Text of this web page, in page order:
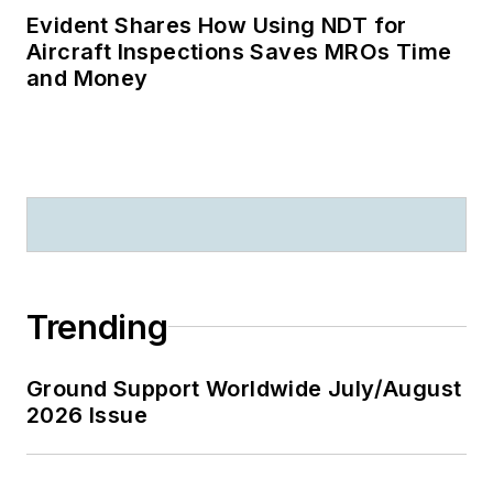
Evident Shares How Using NDT for
Aircraft Inspections Saves MROs Time
and Money
Trending
Ground Support Worldwide July/August
2026 Issue